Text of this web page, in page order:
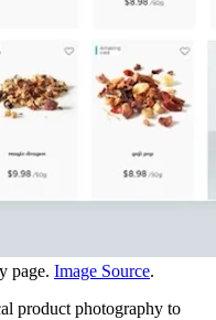
page. Image Source.
product photography to